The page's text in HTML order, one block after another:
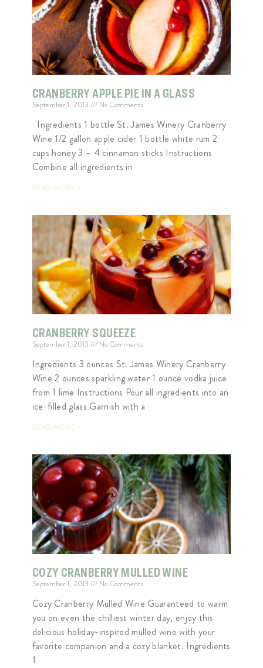
CRANBERRY APPLE PIE IN A GLASS
September 1, 2013 No Comments
Ingredients 1 bottle St. James Winery Cranberry
Wine 1/2 gallon apple cider 1 bottle white rum 2
cups honey 3 – 4 cinnamon sticks Instructions
Combine all ingredients in
CRANBERRY SQUEEZE
September 1, 2013 No Comments
Ingredients 3 ounces St. James Winery Cranberry
Wine 2 ounces sparkling water 1 ounce vodka juice
from 1 lime Instructions Pour all ingredients into an
ice-filled glass Garnish with a
COZY CRANBERRY MULLED WINE
September 1, 2013 No Comments
Cozy Cranberry Mulled Wine Guaranteed to warm
you on even the chilliest winter day, enjoy this
delicious holiday-inspired mulled wine with your
favorite companion and a cozy blanket. Ingredients
1